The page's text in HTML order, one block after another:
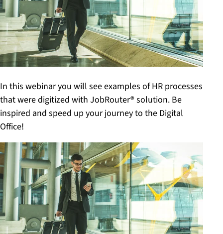
In this webinar you will see examples of HR processes
that were digitized with JobRouter® solution. Be
inspired and speed up your journey to the Digital
Office!